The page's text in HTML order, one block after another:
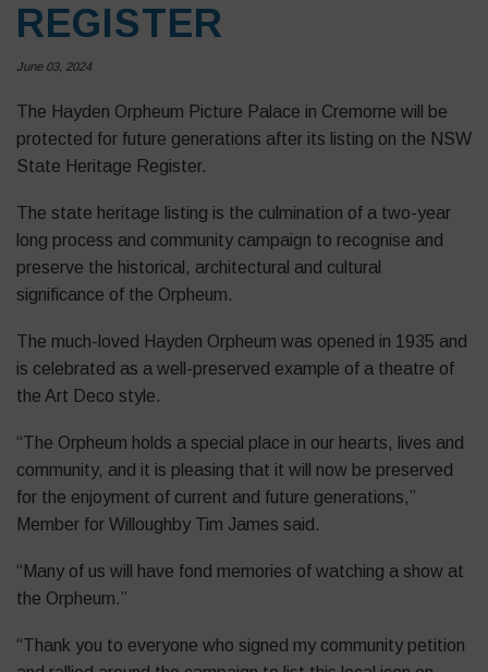
REGISTER
June 03, 2024
The Hayden Orpheum Picture Palace in Cremorne will be
protected for future generations after its listing on the NSW
State Heritage Register.
The state heritage listing is the culmination of a two-year
long process and community campaign to recognise and
preserve the historical, architectural and cultural
significance of the Orpheum.
The much-loved Hayden Orpheum was opened in 1935 and
is celebrated as a well-preserved example of a theatre of
the Art Deco style.
“The Orpheum holds a special place in our hearts, lives and
community, and it is pleasing that it will now be preserved
for the enjoyment of current and future generations,”
Member for Willoughby Tim James said.
“Many of us will have fond memories of watching a show at
the Orpheum.”
“Thank you to everyone who signed my community petition